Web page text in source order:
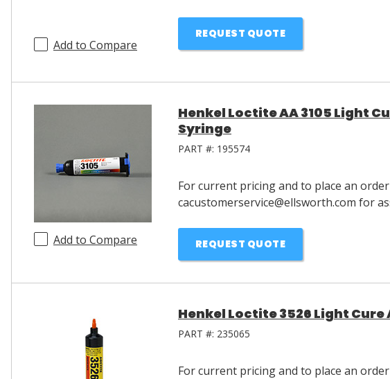
Add to Compare
REQUEST QUOTE
Add to Compare
Henkel Loctite AA 3105 Light
Syringe
PART #: 195574
For current pricing and to place an
cacustomerservice@ellsworth.com for
REQUEST QUOTE
Henkel Loctite 3526 Light Cure
PART #: 235065
For current pricing and to place an